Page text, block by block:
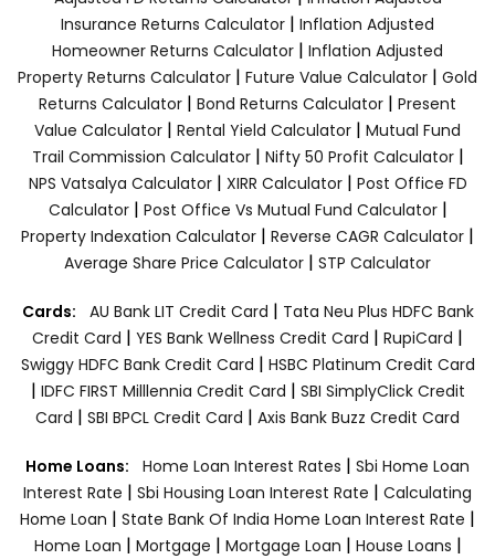
Insurance Returns Calculator | Inflation Adjusted
Homeowner Returns Calculator | Inflation Adjusted
Property Returns Calculator | Future Value Calculator | Gold
Returns Calculator | Bond Returns Calculator | Present
Value Calculator | Rental Yield Calculator | Mutual Fund
Trail Commission Calculator| Nifty 50 Profit Calculator|
NPS Vatsalya Calculator| XIRR Calculator| Post Office FD
Calculator| Post Office Vs Mutual Fund Calculator|
Property Indexation Calculator | Reverse CAGR Calculator |
Average Share Price Calculator | STP Calculator
Cards: AU Bank LIT Credit Card | Tata Neu Plus HDFC Bank
Credit Card | YES Bank Wellness Credit Card | RupiCard |
Swiggy HDFC Bank Credit Card | HSBC Platinum Credit Card
| IDFC FIRST Milllennia Credit Card | SBI SimplyClick Credit
Card | SBI BPCL Credit Card | Axis Bank Buzz Credit Card
Home Loans: Home Loan Interest Rates | Sbi Home Loan
Interest Rate | Sbi Housing Loan Interest Rate | Calculating
Home Loan | State Bank Of India Home Loan Interest Rate |
Home Loan | Mortgage | Mortgage Loan | House Loans |